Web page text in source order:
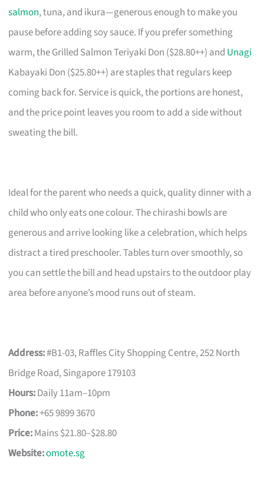
salmon, tuna, and ikura—generous enough to make you
pause before adding soy sauce. If you prefer something
warm, the Grilled Salmon Teriyaki Don ($28.80++) and Unagi
Kabayaki Don ($25.80++) are staples that regulars keep
coming back for. Service is quick, the portions are honest,
and the price point leaves you room to add a side without
sweating the bill.
Ideal for the parent who needs a quick, quality dinner with a
child who only eats one colour. The chirashi bowls are
generous and arrive looking like a celebration, which helps
distract a tired preschooler. Tables turn over smoothly, so
you can settle the bill and head upstairs to the outdoor play
area before anyone’s mood runs out of steam.
Address:#B1-03, Raffles City Shopping Centre, 252 North
Bridge Road, Singapore 179103
Hours:Daily 11am–10pm
Phone:+65 9899 3670
Price:Mains $21.80–$28.80
Website:omote.sg